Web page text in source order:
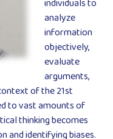
individuals to
analyze
information
objectively,
evaluate
arguments,
of the 21st
to vast amounts of
thinking becomes
and identifying biases.